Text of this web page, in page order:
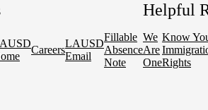
Careers
LAUSD
Email
Fillable
Absence
Note
Helpful
We
Are
One
Know
Rights